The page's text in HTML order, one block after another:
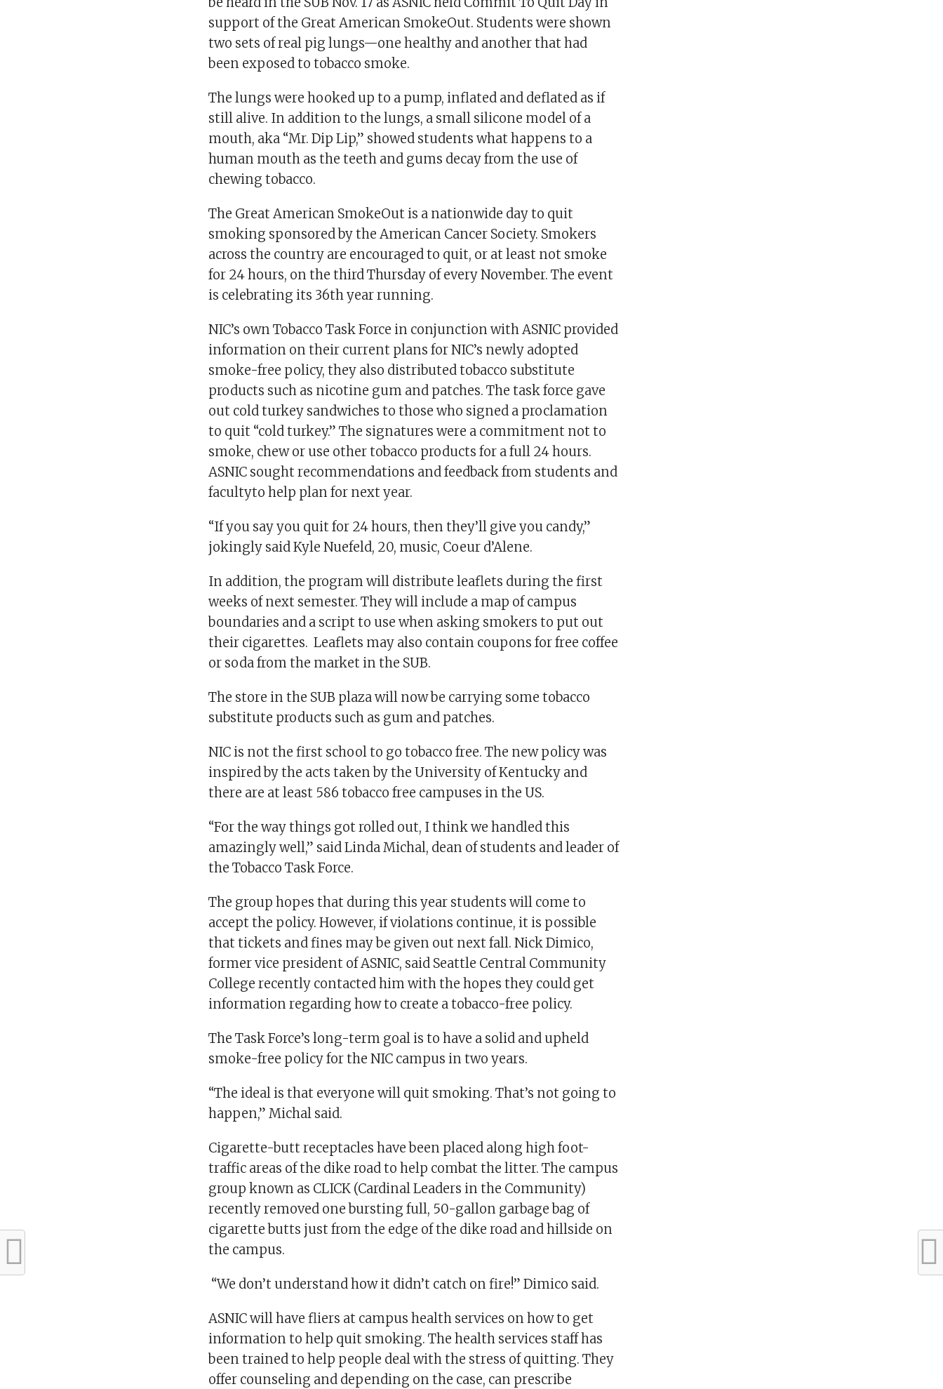
support of the Great American SmokeOut. Students were shown
two sets of real pig lungs—one healthy and another that had
been exposed to tobacco smoke.
The lungs were hooked up to a pump, inflated and deflated as if
still alive. In addition to the lungs, a small silicone model of a
mouth, aka “Mr. Dip Lip,” showed students what happens to a
human mouth as the teeth and gums decay from the use of
chewing tobacco.
The Great American SmokeOut is a nationwide day to quit
smoking sponsored by the American Cancer Society. Smokers
across the country are encouraged to quit, or at least not smoke
for 24 hours, on the third Thursday of every November. The event
is celebrating its 36th year running.
NIC’s own Tobacco Task Force in conjunction with ASNIC provided
information on their current plans for NIC’s newly adopted
smoke-free policy, they also distributed tobacco substitute
products such as nicotine gum and patches. The task force gave
out cold turkey sandwiches to those who signed a proclamation
to quit “cold turkey.” The signatures were a commitment not to
smoke, chew or use other tobacco products for a full 24 hours.
ASNIC sought recommendations and feedback from students and
facultyto help plan for next year.
“If you say you quit for 24 hours, then they’ll give you candy,”
jokingly said Kyle Nuefeld, 20, music, Coeur d’Alene.
In addition, the program will distribute leaflets during the first
weeks of next semester. They will include a map of campus
boundaries and a script to use when asking smokers to put out
their cigarettes. Leaflets may also contain coupons for free coffee
or soda from the market in the SUB.
The store in the SUB plaza will now be carrying some tobacco
substitute products such as gum and patches.
NIC is not the first school to go tobacco free. The new policy was
inspired by the acts taken by the University of Kentucky and
there are at least 586 tobacco free campuses in the US.
“For the way things got rolled out, I think we handled this
amazingly well,” said Linda Michal, dean of students and leader of
the Tobacco Task Force.
The group hopes that during this year students will come to
accept the policy. However, if violations continue, it is possible
that tickets and fines may be given out next fall. Nick Dimico,
former vice president of ASNIC, said Seattle Central Community
College recently contacted him with the hopes they could get
information regarding how to create a tobacco-free policy.
The Task Force’s long-term goal is to have a solid and upheld
smoke-free policy for the NIC campus in two years.
“The ideal is that everyone will quit smoking. That’s not going to
happen,” Michal said.
Cigarette-butt receptacles have been placed along high foot-
traffic areas of the dike road to help combat the litter. The campus
group known as CLICK (Cardinal Leaders in the Community)
recently removed one bursting full, 50-gallon garbage bag of
cigarette butts just from the edge of the dike road and hillside on
the campus.
“We don’t understand how it didn’t catch on fire!” Dimico said.
ASNIC will have fliers at campus health services on how to get
information to help quit smoking. The health services staff has
been trained to help people deal with the stress of quitting. They
offer counseling and depending on the case, can prescribe